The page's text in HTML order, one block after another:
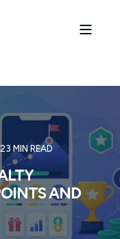
23 MIN READ
AND